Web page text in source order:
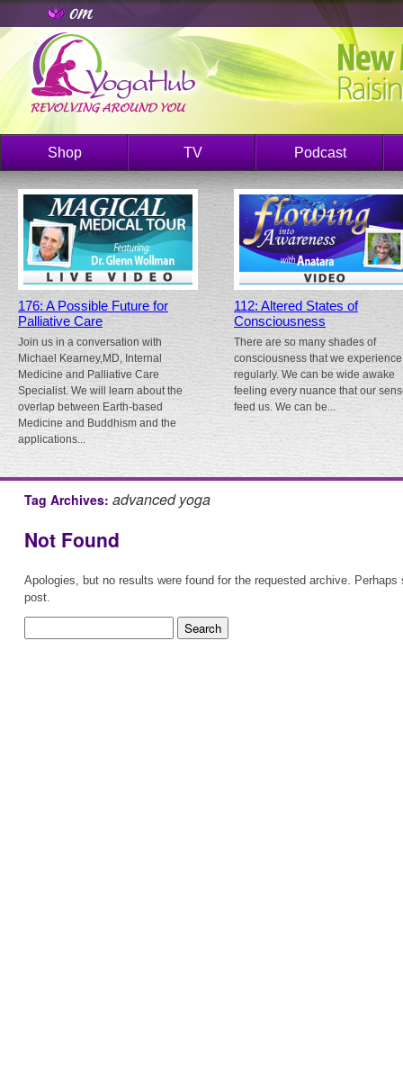
Shop TV Podcast
176: A Possible Future for
Palliative Care
Join us in a conversation with
Michael Kearney,MD, Internal
Medicine and Palliative Care
Specialist. We will learn about the
overlap between Earth-based
Medicine and Buddhism and the
applications...
112: Altered States of
Consciousness
There are so many shades of
consciousness that we experience
regularly. We can be wide awake
feeling every nuance that our
feed us. We can be...
Tag Archives: advanced yoga
Not Found
Apologies, but no results were found for the requested archive.
post.